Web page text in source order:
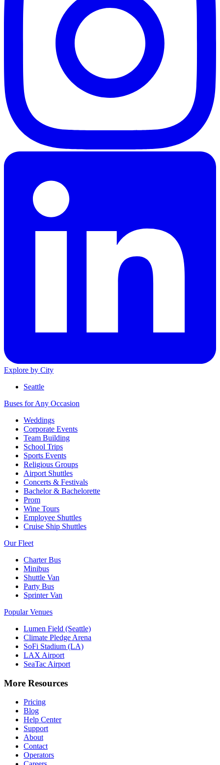
Explore by City
Seattle
Buses for Any Occasion
Weddings
Corporate Events
Team Building
School Trips
Sports Events
Religious Groups
Airport Shuttles
Concerts & Festivals
Bachelor & Bachelorette
Prom
Wine Tours
Employee Shuttles
Cruise Ship Shuttles
Our Fleet
Charter Bus
Minibus
Shuttle Van
Party Bus
Sprinter Van
Popular Venues
Lumen Field (Seattle)
Climate Pledge Arena
SoFi Stadium (LA)
LAX Airport
SeaTac Airport
More Resources
Pricing
Blog
Help Center
Support
About
Contact
Operators